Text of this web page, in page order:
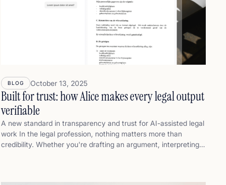
BLOG October 13, 2025
Built for trust: how Alice makes every legal output
verifiable
A new standard in transparency and trust for AI-assisted legal
work In the legal profession, nothing matters more than
credibility. Whether you're drafting an argument, interpreting